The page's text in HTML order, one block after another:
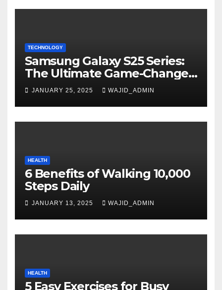
TECHNOLOGY
Samsung Galaxy S25 Series:
The Ultimate Game-Changer
in Smartphone Technology
JANUARY 25, 2025 WAJID_ADMIN
HEALTH
6 Benefits of Walking 10,000
Steps Daily
JANUARY 13, 2025 WAJID_ADMIN
HEALTH
5 Easy Exercises for Busy